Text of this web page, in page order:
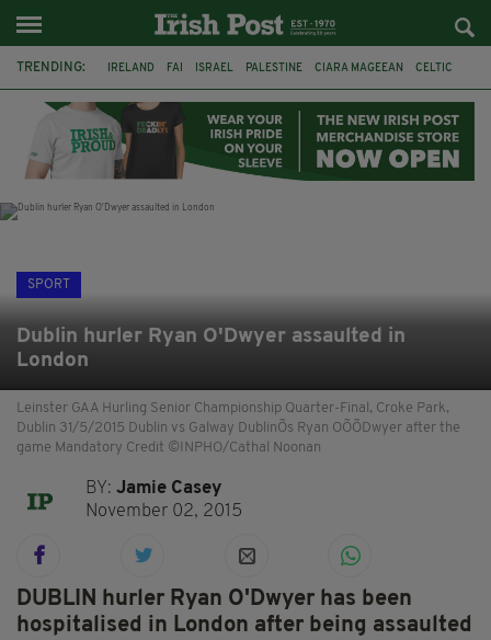
TRENDING: IRELAND FAI ISRAEL PALESTINE CIARA MAGEEAN CELTIC
DERRY CITY TIERNAN LYNCH
SPORT
Dublin hurler Ryan O'Dwyer assaulted in
London
Leinster GAA Hurling Senior Championship Quarter-Final, Croke Park,
Dublin 31/5/2015 Dublin vs Galway DublinÕs Ryan OÕÕDwyer after the
game Mandatory Credit ©INPHO/Cathal Noonan
BY:Jamie Casey
November 02, 2015
DUBLIN hurler Ryan O'Dwyer has been
hospitalised in London after being assaulted